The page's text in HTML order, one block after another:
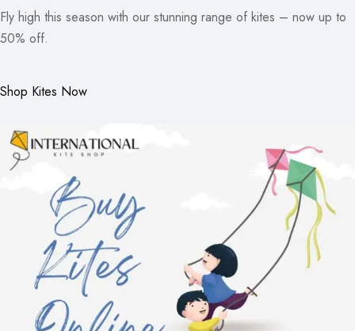
Fly high this season with our stunning range of kites – now up to
50% off.
Shop Kites Now